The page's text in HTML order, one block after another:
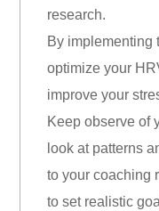
research.
By implementing
optimize your
improve your
Keep observe of
look at patterns
to your coaching
to set realistic